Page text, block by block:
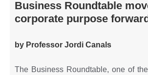
Business Roundtable
corporate purpose
by Professor Jordi Canals
The Business Roundtable, one of